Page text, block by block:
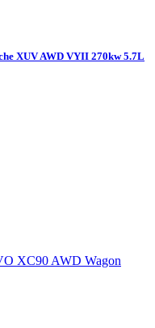
XUV AWD VYII 270kw 5.7L